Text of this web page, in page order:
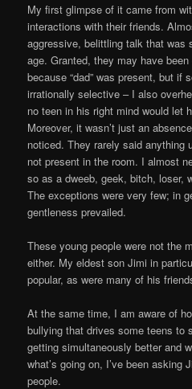
My first glimpse of it came from
interactions with their friends.
aggressive, belittling talk that was
age. Granted, they may have
because “dad” was present, but if
irrationally selective – I also
no teen in his right mind would let
Moreover, it wasn’t just an
noticed. They rarely said anything
not present in the room. I almost
so as a dweeb, geek, bitch, loser,
The exceptions were very few; in
gentleness prevailed.
These young people were not the
either. My eldest son Jimi in
popular, as were many of his
At the same time, I am aware of
bullying that drives some teens to
getting simultaneously better and
what’s going on, I’ve been asking
people.